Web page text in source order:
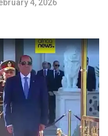
4, 2026